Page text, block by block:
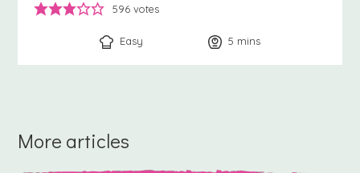
596 votes
Easy 5 minutes
mins
More articles